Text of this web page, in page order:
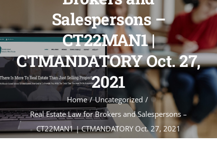
BROKERS
COURSE SCHEDULE
CONTACT
ACCOUNT
Salespersons –
CT22MAN1 |
CTMANDATORY Oct. 27,
2021
Home
Uncategorized
Real Estate Law for Brokers and Salespersons –
CT22MAN1 | CTMANDATORY Oct. 27, 2021